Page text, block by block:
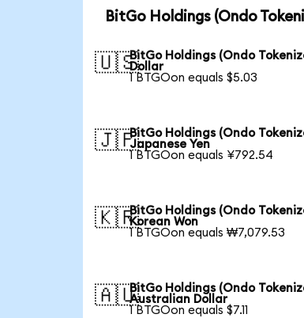
BitGo Holdings (Ondo
🇺🇸BitGo Holdings (Ondo
Dollar
1 BTGOon equals $5.03
🇯🇵BitGo Holdings (Ondo
Japanese Yen
1 BTGOon equals ¥792.54
🇰🇷BitGo Holdings (Ondo
Korean Won
1 BTGOon equals ₩7,079.53
🇦🇺BitGo Holdings (Ondo
Australian Dollar
1 BTGOon equals $7.11